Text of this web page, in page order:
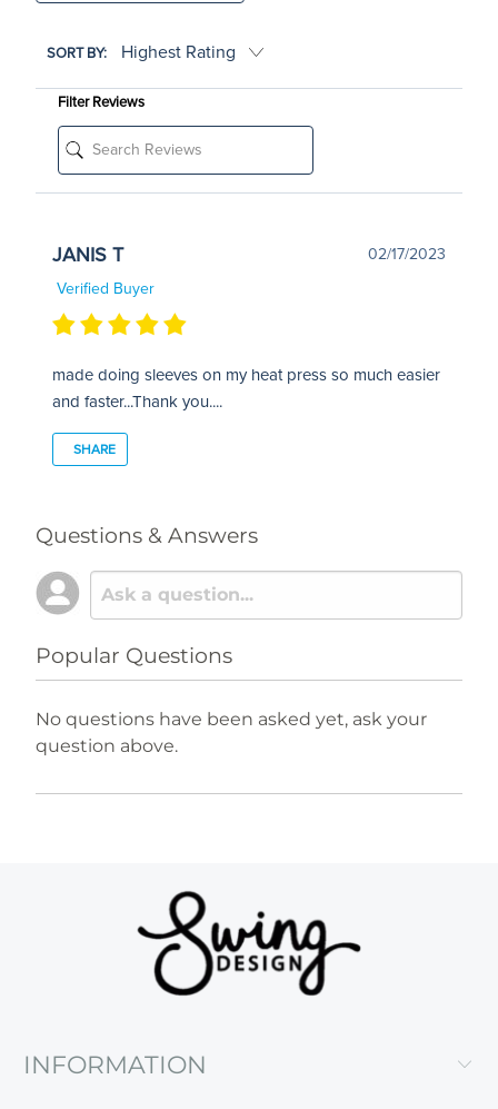
SORT BY:
Filter Reviews
JANIS T
02/17/2023
Verified Buyer
made doing sleeves on my heat press so much easier
and faster...Thank you....
SHARE
Questions & Answers
Popular Questions
No questions have been asked yet, ask your
question above.
INFORMATION